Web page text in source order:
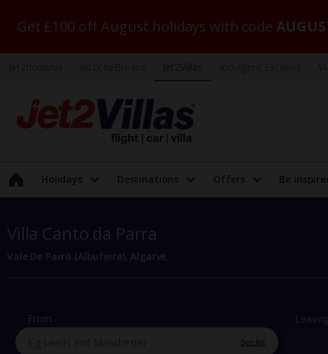
Get £100 off August holidays with code
Holidays Destinations Offers Be
Villa Canto da Parra
Vale De Parra (Albufeira), Algarve
From
See list